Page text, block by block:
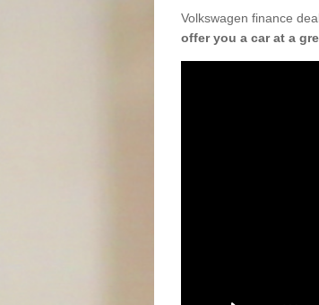
Volkswagen finance
offer you a car at a